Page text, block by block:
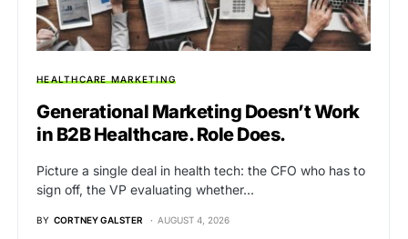
HEALTHCARE MARKETING
Generational Marketing Doesn’t Work
in B2B Healthcare. Role Does.
Picture a single deal in health tech: the CFO who has to
sign off, the VP evaluating whether…
BY CORTNEY GALSTER AUGUST 4, 2026